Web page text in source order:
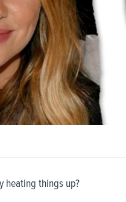
heating things up?